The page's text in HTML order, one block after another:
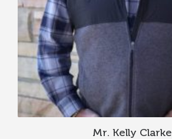
Mr. Kelly Clarke